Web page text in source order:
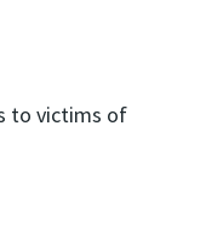
to victims of